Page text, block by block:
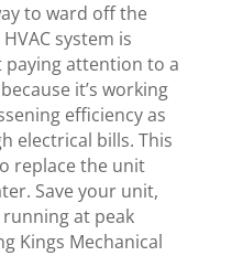
to ward off the
system is
attention to a
it’s working
efficiency as
electrical bills. This
replace the unit
Save your unit,
at peak
Kings Mechanical